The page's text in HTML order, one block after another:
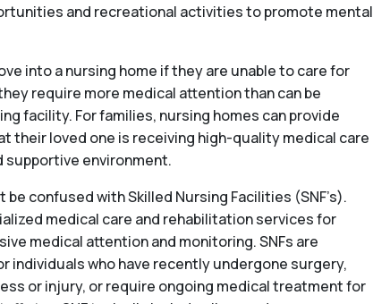
and recreational activities to promote mental
into a nursing home if they are unable to care for
require more medical attention than can be
facility. For families, nursing homes can provide
their loved one is receiving high-quality medical care
supportive environment.
confused with Skilled Nursing Facilities (SNF’s).
medical care and rehabilitation services for
medical attention and monitoring. SNFs are
individuals who have recently undergone surgery,
or injury, or require ongoing medical treatment for